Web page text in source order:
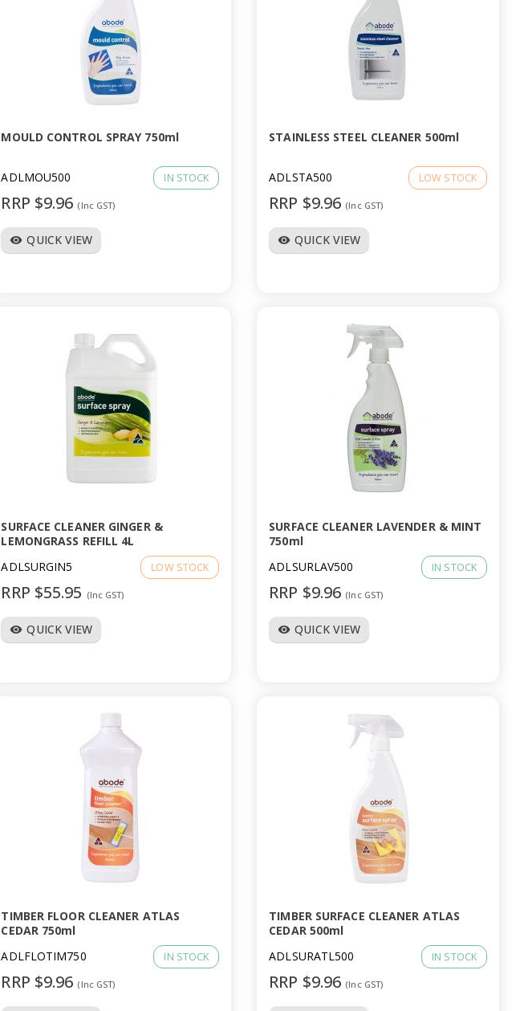
MOULD CONTROL SPRAY 750ml
ADLMOU500 IN STOCK
RRP $9.96 (Inc GST)
visibility QUICK VIEW
STAINLESS STEEL CLEANER 500ml
ADLSTA500 LOW STOCK
RRP $9.96 (Inc GST)
visibility QUICK VIEW
SURFACE CLEANER GINGER &
LEMONGRASS REFILL 4L
ADLSURGIN5
LOW STOCK
RRP $55.95 (Inc GST)
visibility QUICK VIEW
SURFACE CLEANER LAVENDER & MINT
750ml
ADLSURLAV500
IN STOCK
RRP $9.96 (Inc GST)
visibility QUICK VIEW
TIMBER FLOOR CLEANER ATLAS
CEDAR 750ml
ADLFLOTIM750
IN STOCK
RRP $9.96 (Inc GST)
TIMBER SURFACE CLEANER ATLAS
CEDAR 500ml
ADLSURATL500
IN STOCK
RRP $9.96 (Inc GST)